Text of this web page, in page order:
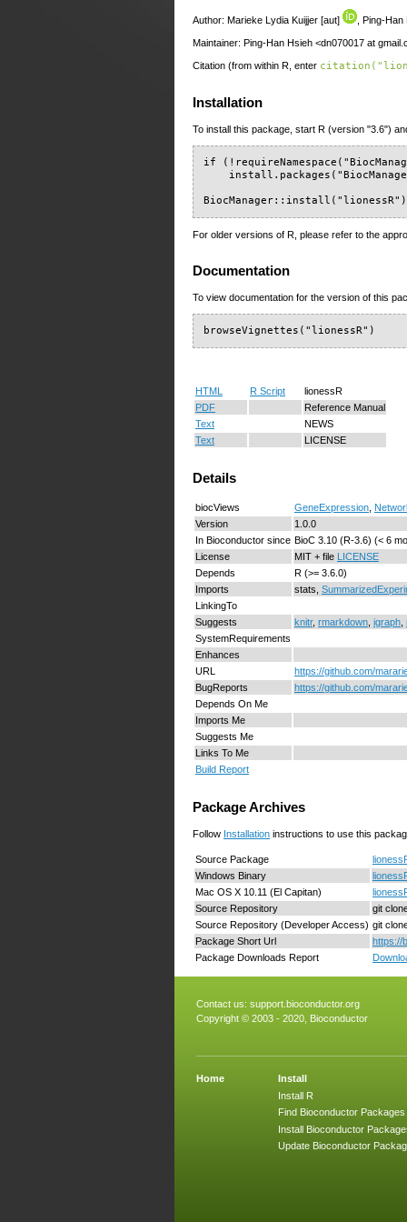
Author: Marieke Lydia Kuijjer [aut] , Ping-
Maintainer: Ping-Han Hsieh <dn070017 at
Citation (from within R, enter
Installation
To install this package, start R (version "3.6")
if
BiocManager::install("lionessR")
For older versions of R, please refer to the
Documentation
To view documentation for the version of this
browseVignettes("lionessR")
HTML R Script
lionessR
PDF
Reference Manual
Text
NEWS
Text
LICENSE
Details
biocViews GeneExpression
Version
1.0.0
In Bioconductor since BioC 3.10 (R-3.6) (< 6
License
MIT + file LICENSE
Depends
R (>= 3.6.0)
Imports
stats,
LinkingTo
Suggests
knitr, rmarkdown igraph
SystemRequirements
Enhances
URL
https://github.com/
BugReports
https://github.com/
Depends On Me
Imports Me
Suggests Me
Links To Me
Build Report
Package Archives
Follow Installation instructions to use this
Source Package
Windows Binary
Mac OS X 10.11 (El Capitan)
Source Repository
git
Source Repository (Developer Access) git
Package Short Url
https://
Package Downloads Report
Contact us: support.bioconductor.org
Copyright © 2003 - 2020, Bioconductor
Home
Install
Install R
Find Bioconductor Packages
Install Bioconductor
Update Bioconductor